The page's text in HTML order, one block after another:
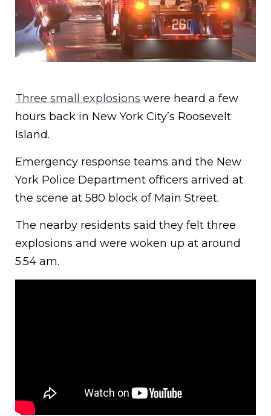
Three small explosions were heard a few
hours back in New York City’s Roosevelt
Island.
Emergency response teams and the New
York Police Department officers arrived at
the scene at 580 block of Main Street.
The nearby residents said they felt three
explosions and were woken up at around
5.54 am.